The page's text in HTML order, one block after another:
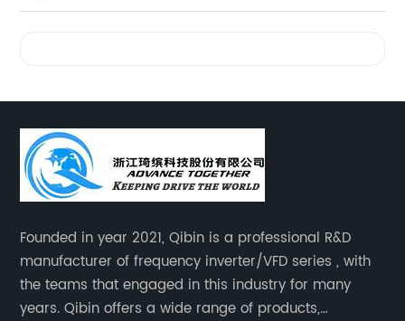
Founded in year 2021, Qibin is a professional R&D
manufacturer of frequency inverter/VFD series , with
the teams that engaged in this industry for many
years. Qibin offers a wide range of products,